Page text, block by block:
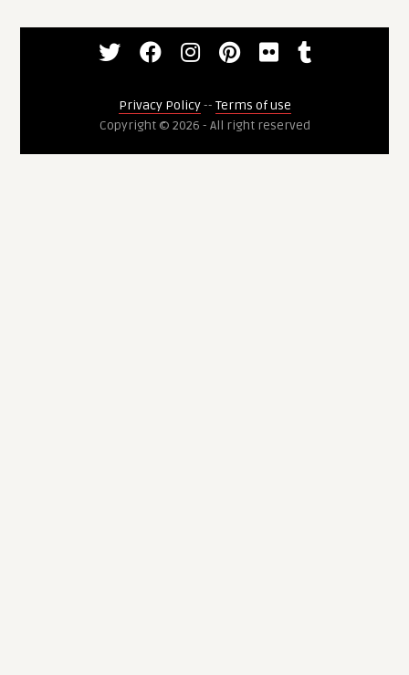
Privacy Policy-- Terms of use
Copyright © 2026 - All right reserved